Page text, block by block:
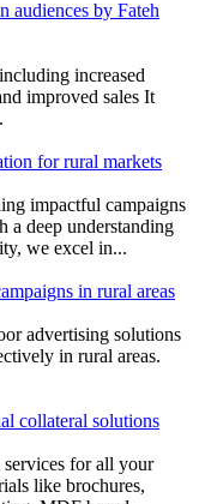
increased
improved sales It
impactful campaigns
a deep understanding
we excel in...
advertising solutions
in rural areas.
for all your
like brochures,